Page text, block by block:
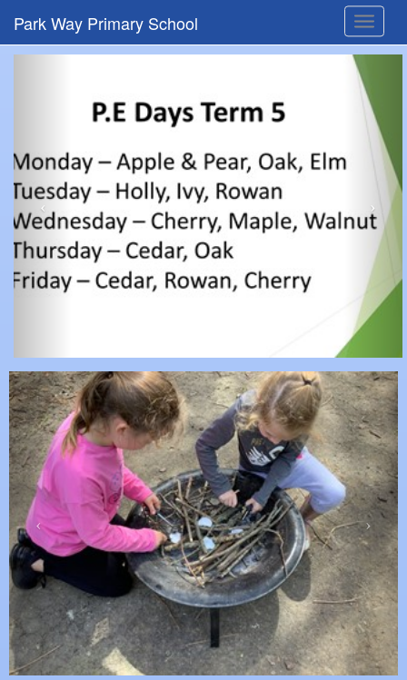
Toggle
Park Way Primary School